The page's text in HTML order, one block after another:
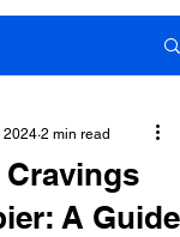
A Guide
2024 2 min read